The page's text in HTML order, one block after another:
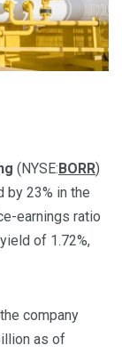
(NYSE:BORR)
by 23% in the
earnings ratio
of 1.72%,
company
as of